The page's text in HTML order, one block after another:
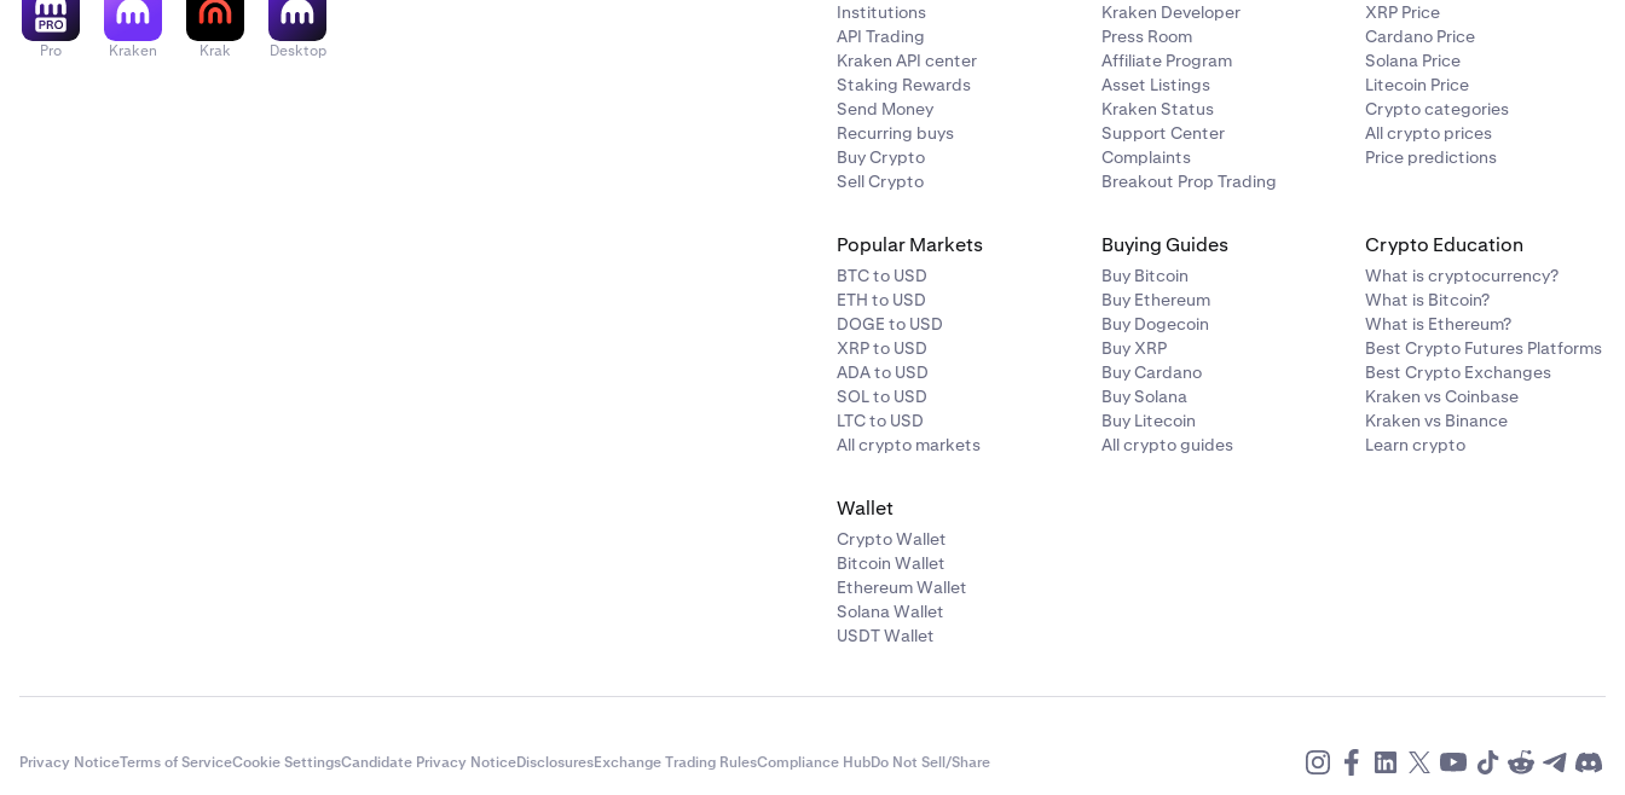
Pro Kraken Krak Desktop
Institutions
API Trading
Kraken API center
Staking Rewards
Send Money
Recurring buys
Buy Crypto
Sell Crypto
Kraken Developer
Press Room
Affiliate Program
Asset Listings
Kraken Status
Support Center
Complaints
Breakout Prop Trading
XRP Price
Cardano Price
Solana Price
Litecoin Price
Crypto categories
All crypto prices
Price predictions
Popular Markets
BTC to USD
ETH to USD
DOGE to USD
XRP to USD
ADA to USD
SOL to USD
LTC to USD
All crypto markets
Buying Guides
Buy Bitcoin
Buy Ethereum
Buy Dogecoin
Buy XRP
Buy Cardano
Buy Solana
Buy Litecoin
All crypto guides
Crypto Education
What is cryptocurrency?
What is Bitcoin?
What is Ethereum?
Best Crypto Futures Platforms
Best Crypto Exchanges
Kraken vs Coinbase
Kraken vs Binance
Learn crypto
Wallet
Crypto Wallet
Bitcoin Wallet
Ethereum Wallet
Solana Wallet
USDT Wallet
Privacy NoticeTerms of ServiceCookie SettingsCandidate Privacy NoticeDisclosuresExchange Trading RulesCompliance HubDo Not Sell/Share